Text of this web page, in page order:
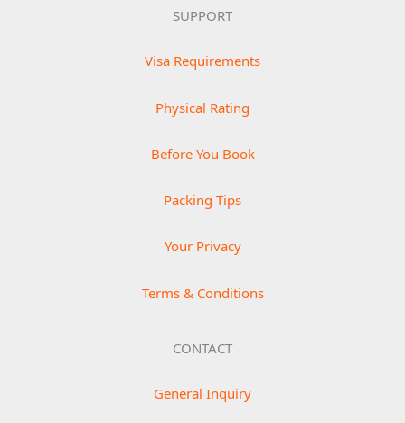
SUPPORT
Visa Requirements
Physical Rating
Before You Book
Packing Tips
Your Privacy
Terms & Conditions
CONTACT
General Inquiry